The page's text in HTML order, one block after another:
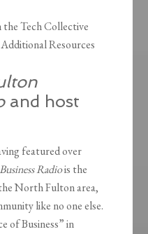
Tech Collective
Resources
and host
featured over
Radiois the
North Fulton area,
like no one else.
of Business” in